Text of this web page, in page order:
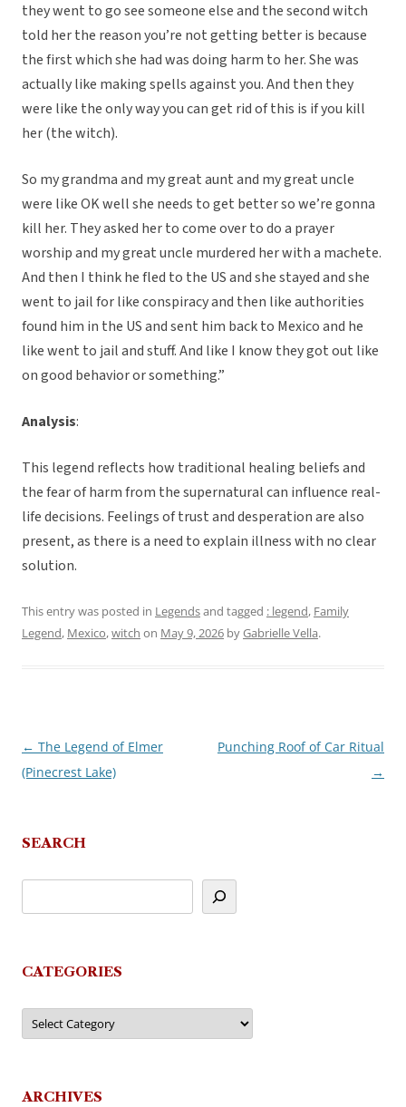
they went to go see someone else and the second witch
told her the reason you’re not getting better is because
the first which she had was doing harm to her. She was
actually like making spells against you. And then they
were like the only way you can get rid of this is if you kill
her (the witch).
So my grandma and my great aunt and my great uncle
were like OK well she needs to get better so we’re gonna
kill her. They asked her to come over to do a prayer
worship and my great uncle murdered her with a machete.
And then I think he fled to the US and she stayed and she
went to jail for like conspiracy and then like authorities
found him in the US and sent him back to Mexico and he
like went to jail and stuff. And like I know they got out like
on good behavior or something.”
Analysis:
This legend reflects how traditional healing beliefs and
the fear of harm from the supernatural can influence real-
life decisions. Feelings of trust and desperation are also
present, as there is a need to explain illness with no clear
solution.
This entry was posted in Legendsand tagged : legend, Family
Legend, Mexico,witch on May 9, 2026 byGabrielle Vella.
Post
navigation
← The Legend of Elmer
(Pinecrest Lake)
Punching Roof of Car Ritual
→
SEARCH
CATEGORIES
Categories
ARCHIVES